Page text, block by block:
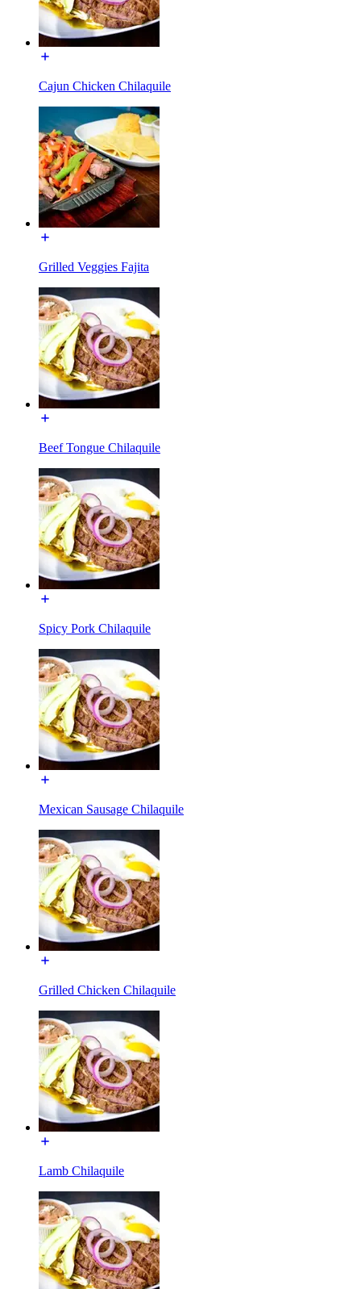
Cajun Chicken Chilaquile
Grilled Veggies Fajita
Beef Tongue Chilaquile
Spicy Pork Chilaquile
Mexican Sausage Chilaquile
Grilled Chicken Chilaquile
Lamb Chilaquile